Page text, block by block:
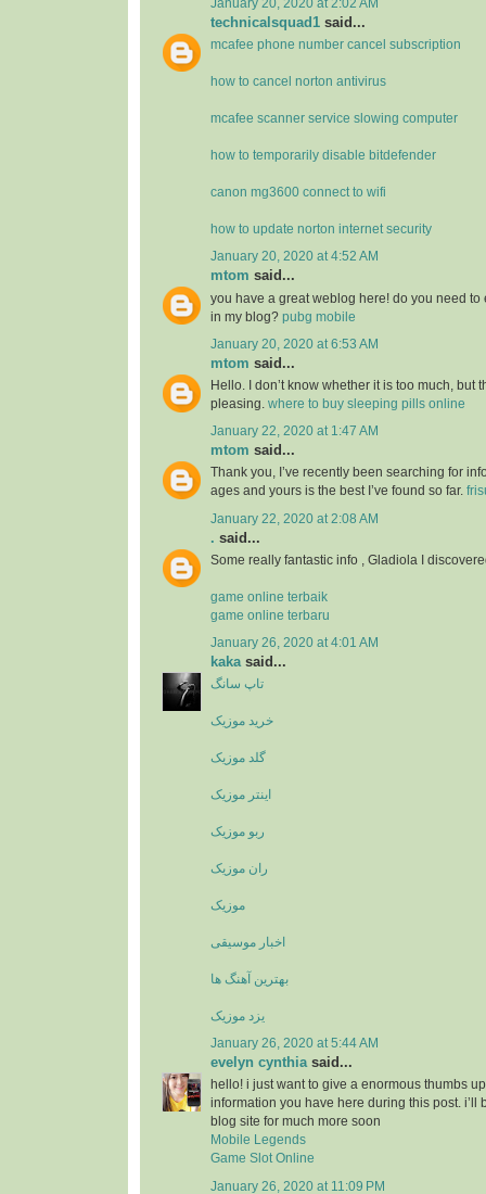
January 20, 2020 at 2:02 AM
technicalsquad1 said...
mcafee phone number cancel subscription
how to cancel norton antivirus
mcafee scanner service slowing computer
how to temporarily disable bitdefender
canon mg3600 connect to wifi
how to update norton internet security
January 20, 2020 at 4:52 AM
mtom said...
you have a great weblog here! do you need to
in my blog? pubg mobile
January 20, 2020 at 6:53 AM
mtom said...
Hello. I don’t know whether it is too much, but
pleasing. where to buy sleeping pills online
January 22, 2020 at 1:47 AM
mtom said...
Thank you, I’ve recently been searching for
ages and yours is the best I’ve found so far.
January 22, 2020 at 2:08 AM
. said...
Some really fantastic info , Gladiola I
game online terbaik
game online terbaru
January 26, 2020 at 4:01 AM
kaka said...
تاپ سانگ
خرید موزیک
گلد موزیک
اینتر موزیک
ربو موزیک
ران موزیک
موزیک
اخبار موسیقی
بهترین آهنگ ها
یزد موزیک
January 26, 2020 at 5:44 AM
evelyn cynthiasaid...
hello! i just want to give a enormous thumbs
information you have here during this post. i’ll
blog site for much more soon
Mobile Legends
Game Slot Online
January 26, 2020 at 11:09 PM